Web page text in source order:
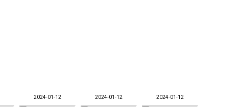
2024-01-12 2024-01-12 2024-01-12